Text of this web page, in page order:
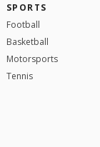
SPORTS
Football
Basketball
Motorsports
Tennis